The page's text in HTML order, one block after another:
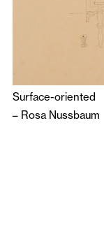
Surface-oriented
– Rosa Nussbaum